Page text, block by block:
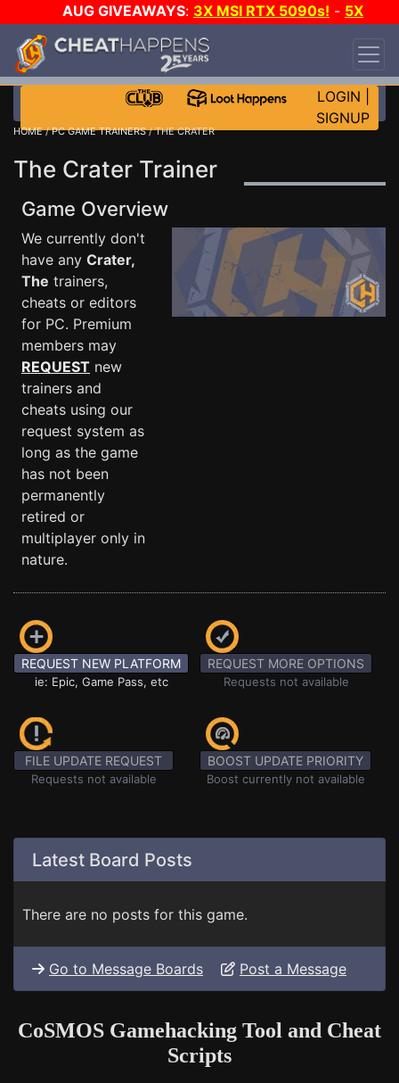
AUG GIVEAWAYS: 3X MSI RTX 5090s! - 5X
$1000 STEAM WALLET!
DAY!
WANT EVEN MORE CH?
LOGIN
SIGNUP
HOME/PC GAME TRAINERS/ THE CRATER
The Crater Trainer
Game Overview
We currently don't
have any Crater,
The trainers,
cheats or editors
for PC. Premium
members may
REQUEST new
trainers and
cheats using our
request system as
long as the game
has not been
permanently
retired or
multiplayer only in
nature.
REQUEST NEW PLATFORM
ie: Epic, Game Pass, etc
REQUEST MORE OPTIONS
Requests not available
FILE UPDATE REQUEST
Requests not available
BOOST UPDATE PRIORITY
Boost currently not available
Latest Board Posts
There are no posts for this game.
Go to Message Boards Post a Message
CoSMOS Gamehacking Tool and Cheat
Scripts